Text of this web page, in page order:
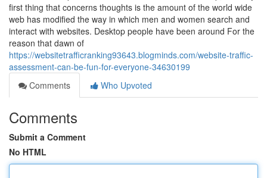
first thing that concerns thoughts is the amount of the world wide
web has modified the way in which men and women search and
interact with websites. Desktop people have been around For the
reason that dawn of
https://websitetrafficranking93643.blogminds.com/website-traffic-
assessment-can-be-fun-for-everyone-34630199
Comments
Who Upvoted
Comments
Submit a Comment
No HTML